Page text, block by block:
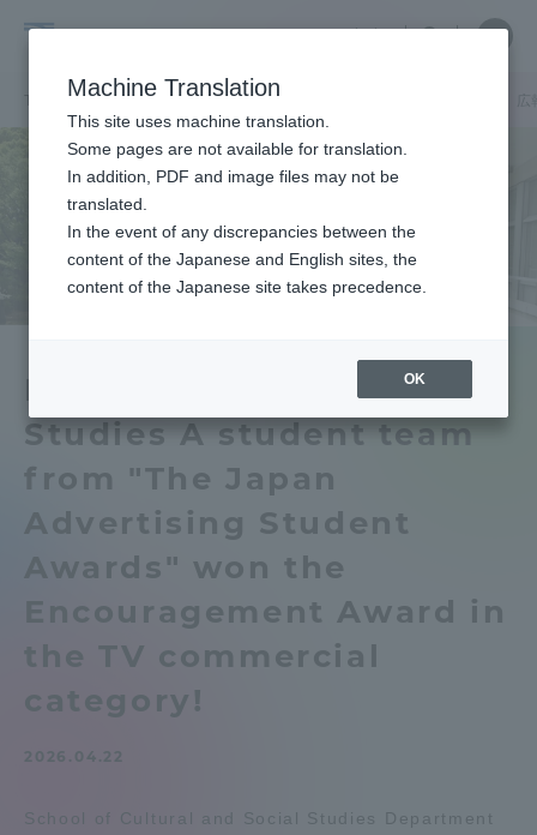
Cultural
Social
Studies
中文
Close
文化社会学部 文化社会学部ニュース
Department of Media
Studies A student team
from "The Japan
Advertising Student
Awards" won the
Encouragement Award in
the TV commercial
category!
2026.04.22
School of Cultural and Social Studies Department
Close
Portal for Current Students and
parents/guardians (TIPS)
Admissions
About
Admissions
Student Life
Global Network
Machine Translation
This site uses machine translation.
Some pages are not available for translation.
In addition, PDF and image files may not be
translated.
In the event of any discrepancies between the
content of the Japanese and English sites, the
content of the Japanese site takes precedence.
OK